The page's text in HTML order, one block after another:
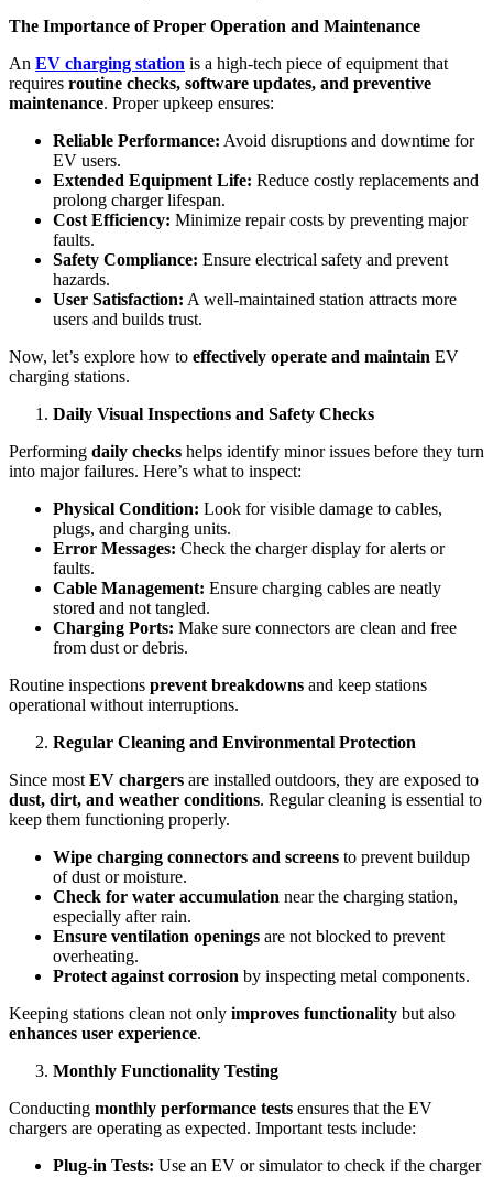
The Importance of Proper Operation and Maintenance
An EV charging station is a high-tech piece of equipment that
requires routine checks, software updates, and preventive
maintenance. Proper upkeep ensures:
Reliable Performance: Avoid disruptions and downtime for
EV users.
Extended Equipment Life: Reduce costly replacements and
prolong charger lifespan.
Cost Efficiency: Minimize repair costs by preventing major
faults.
Safety Compliance: Ensure electrical safety and prevent
hazards.
User Satisfaction: A well-maintained station attracts more
users and builds trust.
Now, let’s explore how to effectively operate and maintain EV
charging stations.
Daily Visual Inspections and Safety Checks
Performing daily checks helps identify minor issues before they turn
into major failures. Here’s what to inspect:
Physical Condition: Look for visible damage to cables,
plugs, and charging units.
Error Messages: Check the charger display for alerts or
faults.
Cable Management: Ensure charging cables are neatly
stored and not tangled.
Charging Ports: Make sure connectors are clean and free
from dust or debris.
Routine inspections prevent breakdowns and keep stations
operational without interruptions.
Regular Cleaning and Environmental Protection
Since most EV chargers are installed outdoors, they are exposed to
dust, dirt, and weather conditions. Regular cleaning is essential to
keep them functioning properly.
Wipe charging connectors and screens to prevent buildup
of dust or moisture.
Check for water accumulation near the charging station,
especially after rain.
Ensure ventilation openings are not blocked to prevent
overheating.
Protect against corrosion by inspecting metal components.
Keeping stations clean not only improves functionality but also
enhances user experience.
Monthly Functionality Testing
Conducting monthly performance tests ensures that the EV
chargers are operating as expected. Important tests include:
Plug-in Tests: Use an EV or simulator to check if the charger